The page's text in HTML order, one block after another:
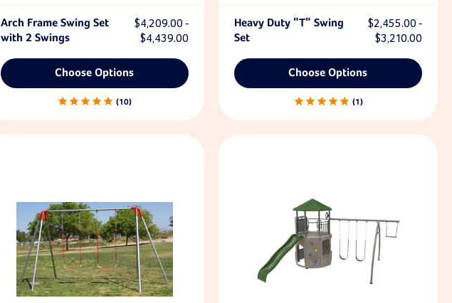
Arch Frame Swing Set
with 2 Swings
$4,209.00 -
$4,439.00
Choose Options
10
Heavy Duty "T" Swing
Set
$2,455.00 -
$3,210.00
Choose Options
1